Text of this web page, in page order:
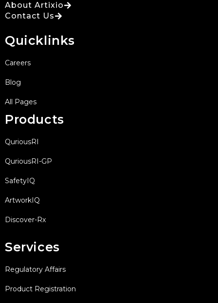
About Artixio
Contact Us
Quicklinks
Careers
Blog
All Pages
Products
QuriousRI
QuriousRI-GP
SafetyIQ
ArtworkIQ
Discover-Rx
Services
Regulatory Affairs
Product Registration